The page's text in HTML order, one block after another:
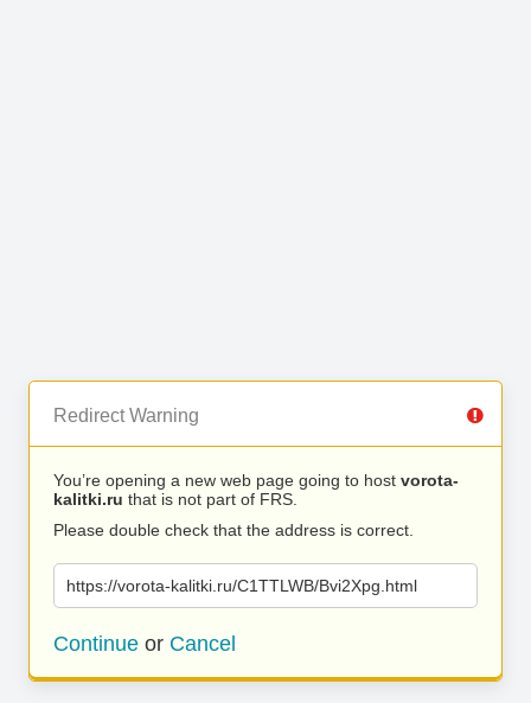
Redirect Warning
You’re opening a new web page going to host vorota-
kalitki.ru that is not part of FRS.
Please double check that the address is correct.
https://vorota-kalitki.ru/C1TTLWB/Bvi2Xpg.html
Continue or Cancel